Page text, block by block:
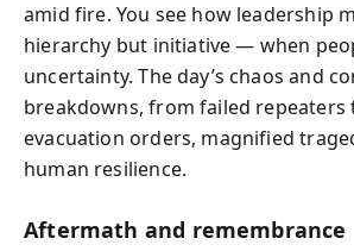
amid fire. You see how leadership
hierarchy but initiative — when
uncertainty. The day’s chaos and
breakdowns, from failed repeaters
evacuation orders, magnified
human resilience.
Aftermath and remembrance